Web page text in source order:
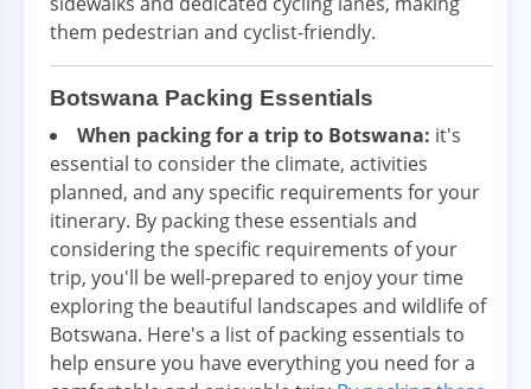
them pedestrian and cyclist-friendly.
Botswana Packing Essentials
When packing for a trip to Botswana: it's
essential to consider the climate, activities
planned, and any specific requirements for your
itinerary. By packing these essentials and
considering the specific requirements of your
trip, you'll be well-prepared to enjoy your time
exploring the beautiful landscapes and wildlife of
Botswana. Here's a list of packing essentials to
help ensure you have everything you need for a